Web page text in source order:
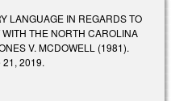
LANGUAGE IN REGARDS TO
THE NORTH CAROLINA
V. MCDOWELL (1981).
21, 2019.